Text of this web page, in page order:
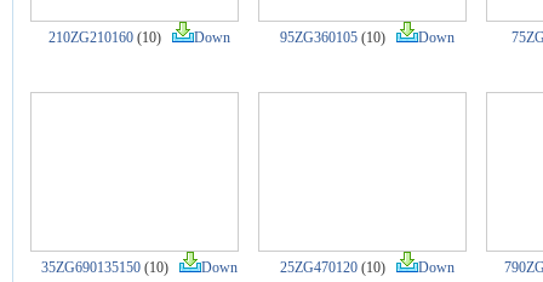
210ZG210160 (10) Down 95ZG360105 (10) Down
35ZG690135150 (10) Down 25ZG470120 (10) Down